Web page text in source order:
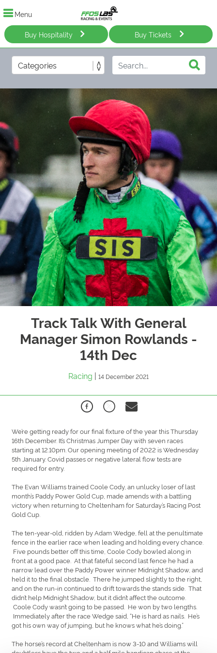
Menu
Buy Hospitality Buy Tickets
Track Talk With General
Manager Simon Rowlands -
14th Dec
Racing | 14 December 2021
We’re getting ready for our final fixture of the year this Thursday
16th December. It’s Christmas Jumper Day with seven races
starting at 12.10pm. Our opening meeting of 2022 is Wednesday
5th January. Covid passes or negative lateral flow tests are
required for entry.
The Evan Williams trained Coole Cody, an unlucky loser of last
month’s Paddy Power Gold Cup, made amends with a battling
victory when returning to Cheltenham for Saturday’s Racing Post
Gold Cup.
The ten-year-old, ridden by Adam Wedge, fell at the penultimate
fence in the earlier race when leading and holding every chance.
Five pounds better off this time, Coole Cody bowled along in
front at a good pace. At that fateful second last fence he had a
narrow lead over the Paddy Power winner Midnight Shadow, and
held it to the final obstacle. There he jumped slightly to the right,
and on the run-in continued to drift towards the stands side. That
didn’t help Midnight Shadow, but it didn’t affect the outcome.
Coole Cody wasn’t going to be passed. He won by two lengths.
Immediately after the race Wedge said, “He is hard as nails. He’s
got his own way of jumping, but he knows what he’s doing.”
The horse’s record at Cheltenham is now 3-10 and Williams will